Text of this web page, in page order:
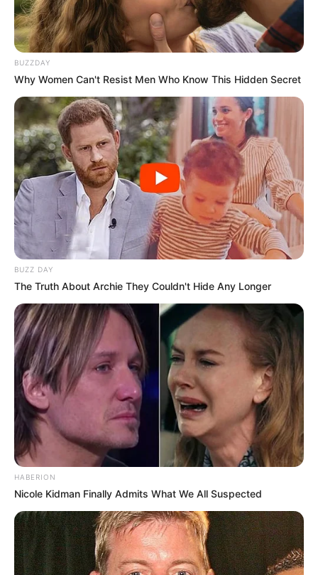
BUZZDAY
Why Women Can't Resist Men Who Know This Hidden Secret
BUZZ DAY
The Truth About Archie They Couldn't Hide Any Longer
HABERION
Nicole Kidman Finally Admits What We All Suspected